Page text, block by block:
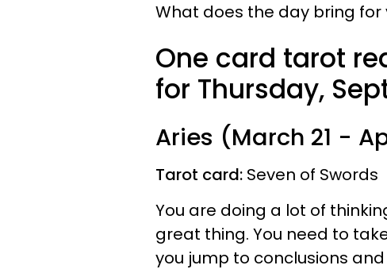
What does the day bring for
One card tarot
for Thursday,
Aries (March 21 -
Tarot card: Seven of Swords
You are doing a lot of
great thing. You need to
you jump to conclusions